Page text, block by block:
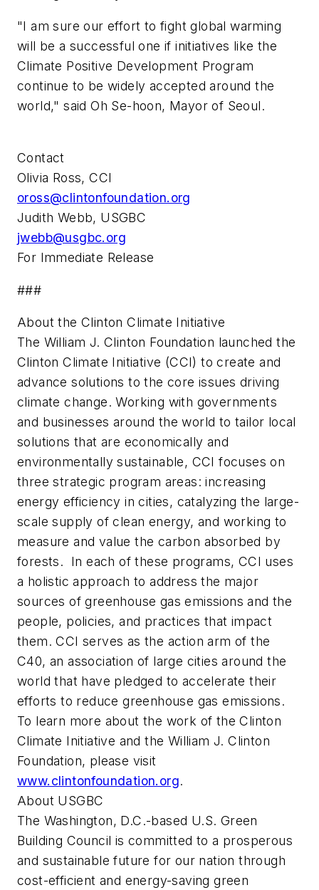
"I am sure our effort to fight global warming
will be a successful one if initiatives like the
Climate Positive Development Program
continue to be widely accepted around the
world," said Oh Se-hoon, Mayor of Seoul.
Contact
Olivia Ross, CCI
oross@clintonfoundation.org
Judith Webb, USGBC
jwebb@usgbc.org
For Immediate Release
###
About the Clinton Climate Initiative
The William J. Clinton Foundation launched the
Clinton Climate Initiative (CCI) to create and
advance solutions to the core issues driving
climate change. Working with governments
and businesses around the world to tailor local
solutions that are economically and
environmentally sustainable, CCI focuses on
three strategic program areas: increasing
energy efficiency in cities, catalyzing the large-
scale supply of clean energy, and working to
measure and value the carbon absorbed by
forests. In each of these programs, CCI uses
a holistic approach to address the major
sources of greenhouse gas emissions and the
people, policies, and practices that impact
them. CCI serves as the action arm of the
C40, an association of large cities around the
world that have pledged to accelerate their
efforts to reduce greenhouse gas emissions.
To learn more about the work of the Clinton
Climate Initiative and the William J. Clinton
Foundation, please visit
www.clintonfoundation.org.
About USGBC
The Washington, D.C.-based U.S. Green
Building Council is committed to a prosperous
and sustainable future for our nation through
cost-efficient and energy-saving green